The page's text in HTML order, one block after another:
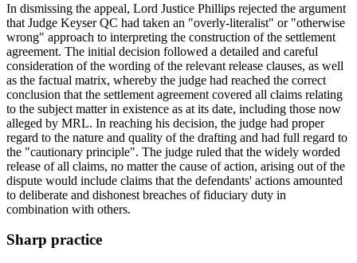
In dismissing the appeal, Lord Justice Phillips rejected the argument
that Judge Keyser QC had taken an "overly-literalist" or "otherwise
wrong" approach to interpreting the construction of the settlement
agreement. The initial decision followed a detailed and careful
consideration of the wording of the relevant release clauses, as well
as the factual matrix, whereby the judge had reached the correct
conclusion that the settlement agreement covered all claims relating
to the subject matter in existence as at its date, including those now
alleged by MRL. In reaching his decision, the judge had proper
regard to the nature and quality of the drafting and had full regard to
the "cautionary principle". The judge ruled that the widely worded
release of all claims, no matter the cause of action, arising out of the
dispute would include claims that the defendants' actions amounted
to deliberate and dishonest breaches of fiduciary duty in
combination with others.
Sharp practice